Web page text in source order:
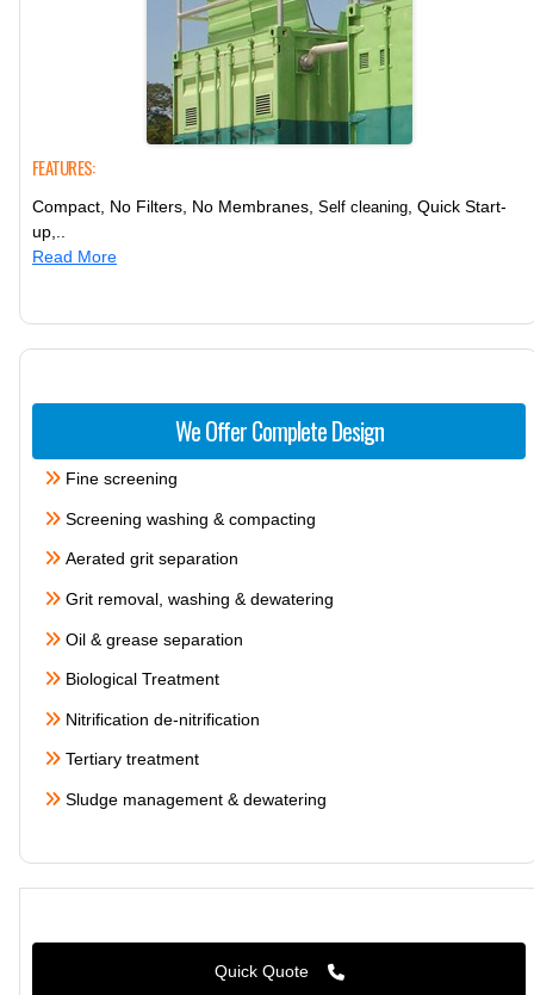
FEATURES:
Compact, No Filters, No Membranes, Self cleaning , Quick Start-
up,..
Read More
We Offer Complete Design
Fine screening
Screening washing & compacting
Aerated grit separation
Grit removal, washing & dewatering
Oil & grease separation
Biological Treatment
Nitrification de-nitrification
Tertiary treatment
Sludge management & dewatering
Quick Quote